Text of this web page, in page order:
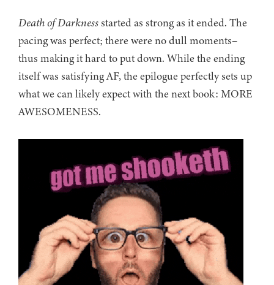
Death of Darknessstarted as strong as it ended. The
pacing was perfect; there were no dull moments–
thus making it hard to put down. While the ending
itself was satisfying AF, the epilogue perfectly sets up
what we can likely expect with the next book: MORE
AWESOMENESS.